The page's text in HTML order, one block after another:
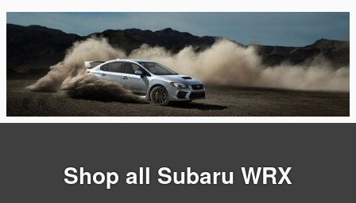
Shop all Subaru WRX